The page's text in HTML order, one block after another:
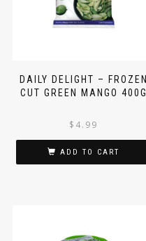
DAILY DELIGHT – FROZEN
CUT GREEN MANGO 400G
$ 4.99
ADD TO CART